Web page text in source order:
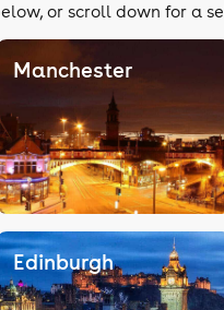
or scroll down for a
Manchester
Edinburgh